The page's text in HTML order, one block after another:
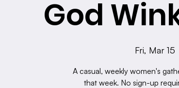
God
Fri, Mar 15
A casual, weekly women's
that week. No sign-up